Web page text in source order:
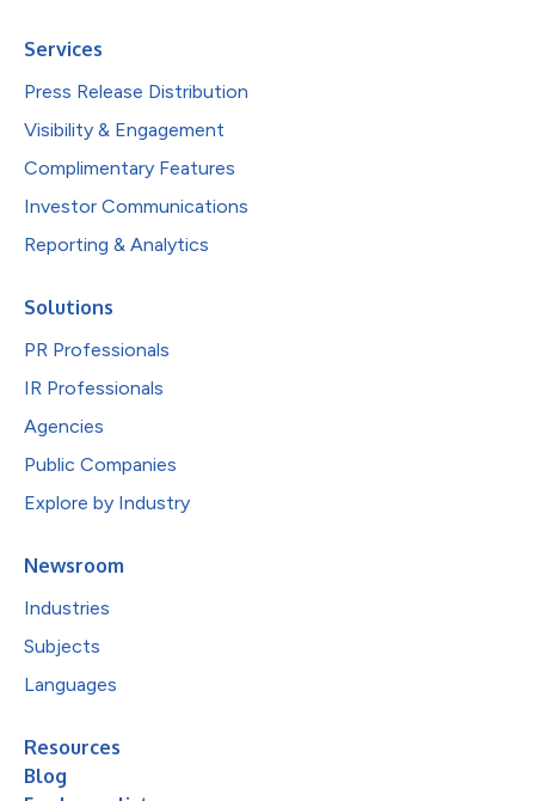
Services
Press Release Distribution
Visibility & Engagement
Complimentary Features
Investor Communications
Reporting & Analytics
Solutions
PR Professionals
IR Professionals
Agencies
Public Companies
Explore by Industry
Newsroom
Industries
Subjects
Languages
Resources
Blog